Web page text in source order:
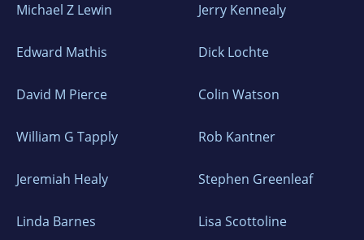
Michael Z Lewin Jerry Kennealy
Edward Mathis Dick Lochte
David M Pierce Colin Watson
William G Tapply Rob Kantner
Jeremiah Healy Stephen Greenleaf
Linda Barnes Lisa Scottoline